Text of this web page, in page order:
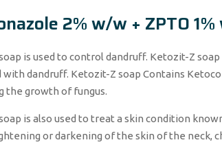
2% w/w + ZPTO
is used to control dandruff. Ketozit-Z
with dandruff. Ketozit-Z soap Contains
the growth of fungus.
is also used to treat a skin condition
or darkening of the skin of the neck,